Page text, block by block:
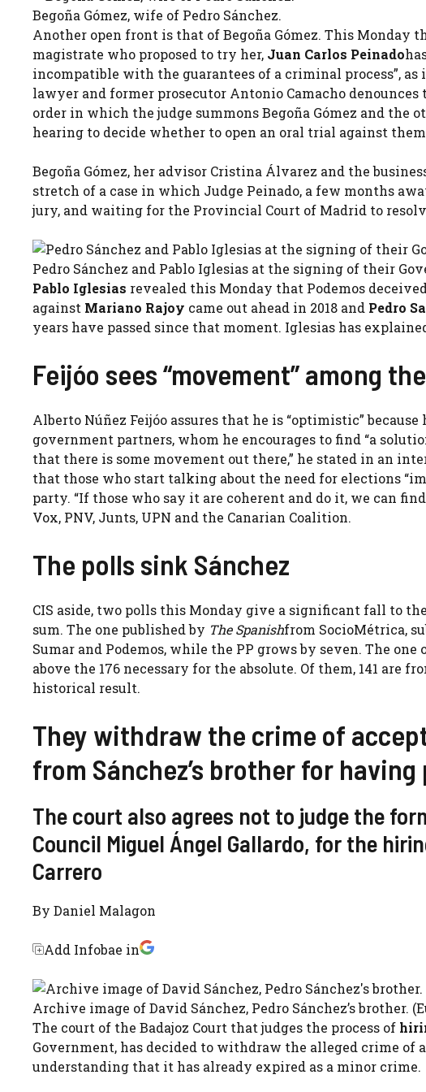
Begoña Gómez, wife of Pedro Sánchez.
Another open front is that of Begoña Gómez. This Monday
magistrate who proposed to try her, Juan Carlos Peinado
incompatible with the guarantees of a criminal process”,
lawyer and former prosecutor Antonio Camacho
order in which the judge summons Begoña Gómez and
hearing to decide whether to open an oral trial against
Begoña Gómez, her advisor Cristina Álvarez and the
stretch of a case in which Judge Peinado, a few months
jury, and waiting for the Provincial Court of Madrid to
Pedro Sánchez and Pablo Iglesias at the signing of their
Pablo Iglesias revealed this Monday that Podemos
against Mariano Rajoy came out ahead in 2018 and Pedro
years have passed since that moment. Iglesias has
Feijóo sees “movement” among
Alberto Núñez Feijóo assures that he is “optimistic” because
government partners, whom he encourages to find “a
that there is some movement out there,” he stated in an
that those who start talking about the need for elections
party. “If those who say it are coherent and do it, we can
Vox, PNV, Junts, UPN and the Canarian Coalition.
The polls sink Sánchez
CIS aside, two polls this Monday give a significant fall to
sum. The one published by The Spanishfrom SocioMétrica,
Sumar and Podemos, while the PP grows by seven. The one
above the 176 necessary for the absolute. Of them, 141 are
historical result.
They withdraw the crime of
from Sánchez’s brother for
The court also agrees not to judge the
Council Miguel Ángel Gallardo, for the
Carrero
By Daniel Malagon
Add Infobae in
Archive image of David Sánchez, Pedro Sánchez’s brother.
The court of the Badajoz Court that judges the process of
Government, has decided to withdraw the alleged crime
understanding that it has already expired as a minor crime.